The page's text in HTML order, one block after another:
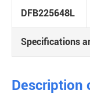
DFB225648L
Specifications
Description